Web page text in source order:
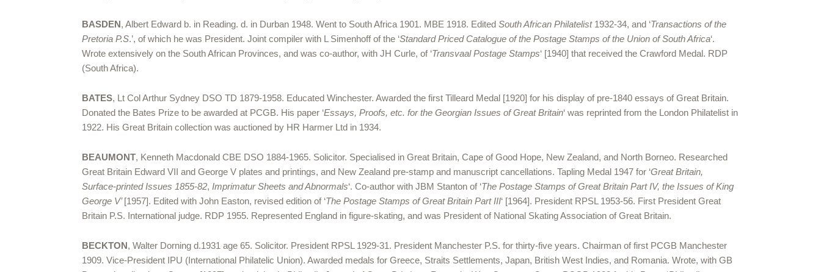
BASDEN, Albert Edward b. in Reading. d. in Durban 1948. Went to South Africa 1901. MBE 1918. EditedSouth African Philatelist1932-34, and ‘Transactions of the
Pretoria P.S.’, of which he was President. Joint compiler with L Simenhoff of the ‘Standard Priced Catalogue of the Postage Stamps of the Union of South Africa‘.
Wrote extensively on the South African Provinces, and was co-author, with JH Curle, of ‘Transvaal Postage Stamps‘ [1940] that received the Crawford Medal. RDP
(South Africa).
BATES, Lt Col Arthur Sydney DSO TD 1879-1958. Educated Winchester. Awarded the first Tilleard Medal [1920] for his display of pre-1840 essays of Great Britain.
Donated the Bates Prize to be awarded at PCGB. His paper ‘Essays, Proofs, etc. for the Georgian Issues of Great Britain‘ was reprinted from the London Philatelist in
1922. His Great Britain collection was auctioned by HR Harmer Ltd in 1934.
BEAUMONT, Kenneth Macdonald CBE DSO 1884-1965. Solicitor. Specialised in Great Britain, Cape of Good Hope, New Zealand, and North Borneo. Researched
Great Britain Edward VII and George V plates and printings, and New Zealand pre-stamp and manuscript cancellations. Tapling Medal 1947 for ‘Great Britain,
Surface-printed Issues 1855-82, Imprimatur Sheets and Abnormals‘. Co-author with JBM Stanton of ‘The Postage Stamps of Great Britain Part IV, the Issues of King
George V’[1957]. Edited with John Easton, revised edition of ‘The Postage Stamps of Great Britain Part III‘ [1964]. President RPSL 1953-56. First President Great
Britain P.S. International judge. RDP 1955. Represented England in figure-skating, and was President of National Skating Association of Great Britain.
BECKTON, Walter Dorning d.1931 age 65. Solicitor. President RPSL 1929-31. President Manchester P.S. for thirty-five years. Chairman of first PCGB Manchester
1909. Vice-President IPU (International Philatelic Union). Awarded medals for Greece, Straits Settlements, Japan, British West Indies, and Romania. Wrote, with GB